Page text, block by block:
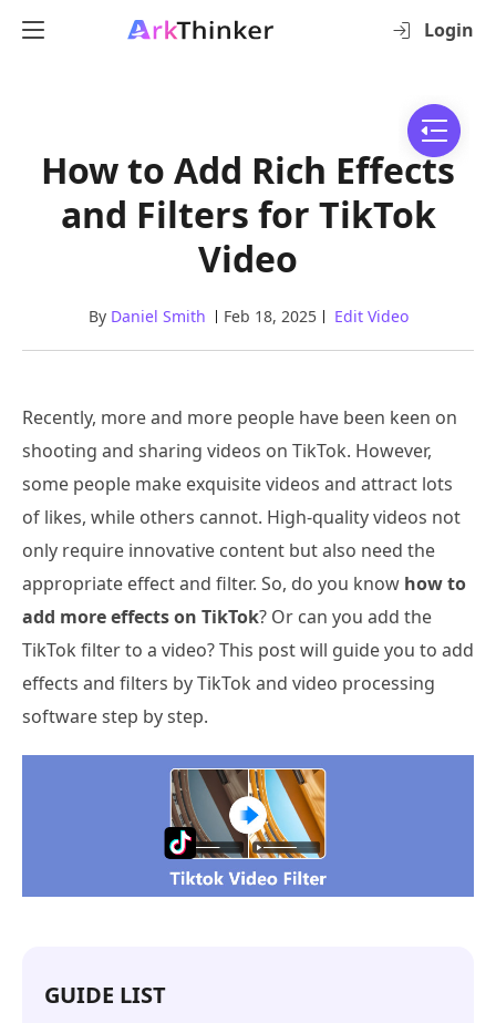
Login
How to Add Rich Effects
and Filters for TikTok
Video
By Daniel Smith Feb 18, 2025 Edit Video
Recently, more and more people have been keen on
shooting and sharing videos on TikTok. However,
some people make exquisite videos and attract lots
of likes, while others cannot. High-quality videos not
only require innovative content but also need the
appropriate effect and filter. So, do you know how to
add more effects on TikTok? Or can you add the
TikTok filter to a video? This post will guide you to add
effects and filters by TikTok and video processing
software step by step.
GUIDE LIST